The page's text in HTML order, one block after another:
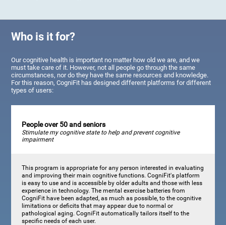
Who is it for?
Our cognitive health is important no matter how old we are, and we
must take care of it. However, not all people go through the same
circumstances, nor do they have the same resources and knowledge.
For this reason, CogniFit has designed different platforms for different
types of users:
People over 50 and seniors
Stimulate my cognitive state to help and prevent cognitive
impairment
This program is appropriate for any person interested in evaluating
and improving their main cognitive functions. CogniFit's platform
is easy to use and is accessible by older adults and those with less
experience in technology. The mental exercise batteries from
CogniFit have been adapted, as much as possible, to the cognitive
limitations or deficits that may appear due to normal or
pathological aging. CogniFit automatically tailors itself to the
specific needs of each user.